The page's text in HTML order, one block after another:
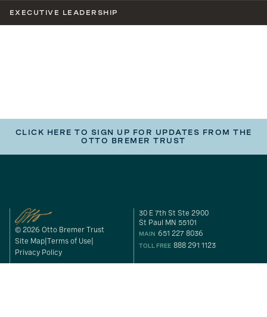
EXECUTIVE LEADERSHIP
CLICK HERE TO SIGN UP FOR UPDATES FROM THE
OTTO BREMER TRUST
© 2026 Otto Bremer Trust
Site Map Terms of Use
Privacy Policy
30 E 7th St Ste 2900
St Paul MN 55101
MAIN 651 227 8036
TOLL FREE 888 291 1123